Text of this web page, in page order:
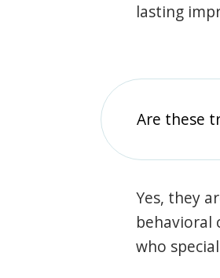
lasting
Are these
Yes, they
behavioral
who